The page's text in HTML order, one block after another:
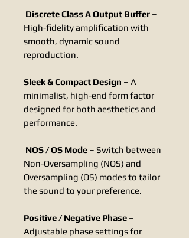
Discrete Class A Output Buffer –
High-fidelity amplification with
smooth, dynamic sound
reproduction.
Sleek & Compact Design – A
minimalist, high-end form factor
designed for both aesthetics and
performance.
NOS / OS Mode – Switch between
Non-Oversampling (NOS) and
Oversampling (OS) modes to tailor
the sound to your preference.
Positive / Negative Phase –
Adjustable phase settings for